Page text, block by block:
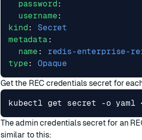
password:
username:
kind:
Secret
metadata :
name :
redis-enterprise-
type: Opaque
Get the REC credentials secret for
The admin credentials secret for an
similar to this: